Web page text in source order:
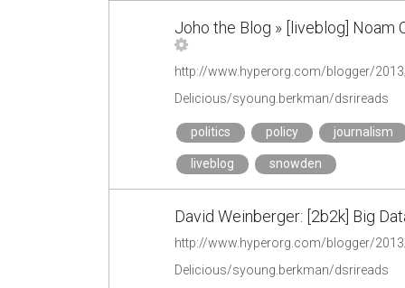
Joho the Blog » [liveblog] Noam
http://www.hyperorg.com/blogger/
Delicious/syoung.berkman/dsrireads
politics policy journalism
liveblog snowden
David Weinberger: [2b2k] Big
http://www.hyperorg.com/blogger/
Delicious/syoung.berkman/dsrireads